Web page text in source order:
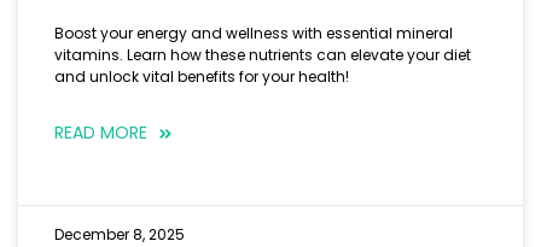
Boost your energy and wellness with essential mineral
vitamins. Learn how these nutrients can elevate your diet
and unlock vital benefits for your health!
READ MORE
December 8, 2025